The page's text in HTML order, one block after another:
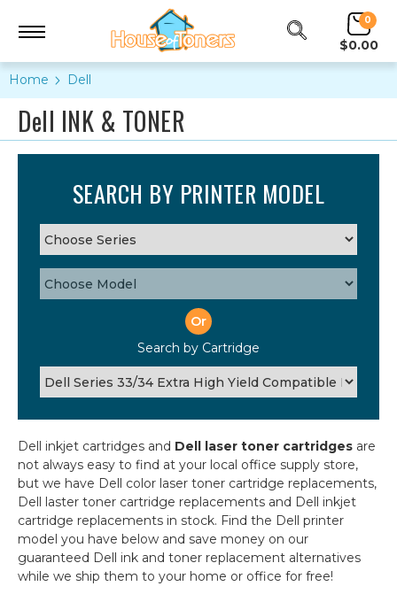
0
$0.00
Home Dell
Dell INK & TONER
SEARCH BY PRINTER MODEL
Or
Search by Cartridge
Dell inkjet cartridges and Dell laser toner cartridges are
not always easy to find at your local office supply store,
but we have Dell color laser toner cartridge replacements,
Dell laster toner cartridge replacements and Dell inkjet
cartridge replacements in stock. Find the Dell printer
model you have below and save money on our
guaranteed Dell ink and toner replacement alternatives
while we ship them to your home or office for free!